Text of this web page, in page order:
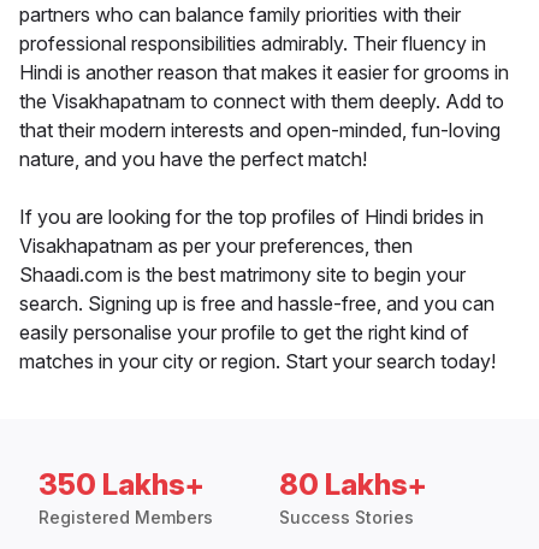
partners who can balance family priorities with their
professional responsibilities admirably. Their fluency in
Hindi is another reason that makes it easier for grooms in
the Visakhapatnam to connect with them deeply. Add to
that their modern interests and open-minded, fun-loving
nature, and you have the perfect match!
If you are looking for the top profiles of Hindi brides in
Visakhapatnam as per your preferences, then
Shaadi.com is the best matrimony site to begin your
search. Signing up is free and hassle-free, and you can
easily personalise your profile to get the right kind of
matches in your city or region. Start your search today!
350 Lakhs+
Registered Members
80 Lakhs+
Success Stories